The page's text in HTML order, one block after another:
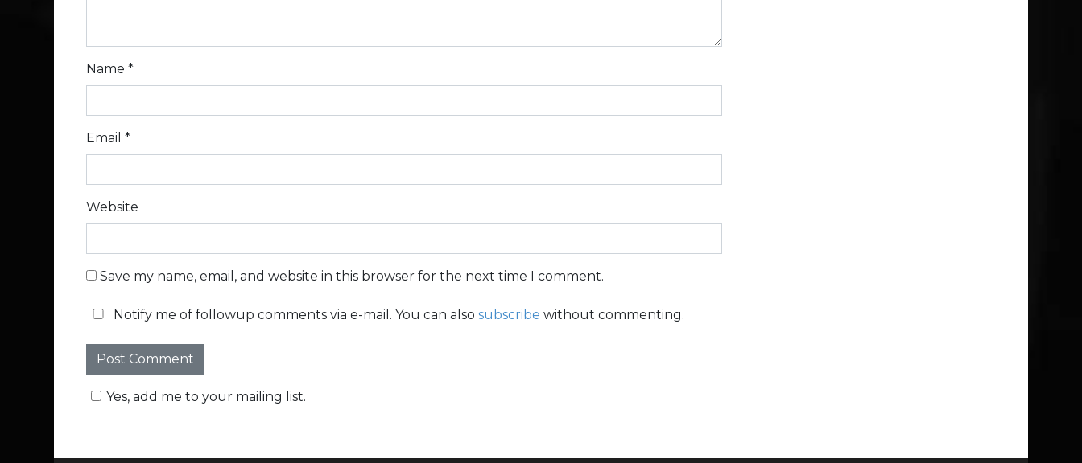
Name *
Email *
Website
Save my name, email, and website in this browser for the next time I comment.
Notify me of followup comments via e-mail. You can also subscribe without commenting.
Yes, add me to your mailing list.